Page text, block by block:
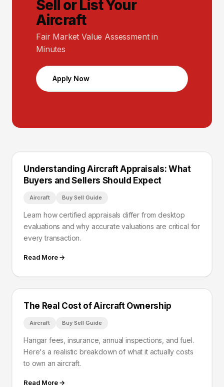
Sell or List Your
Aircraft
Fair Market Value Assessment in
Minutes
Apply Now
Understanding Aircraft Appraisals: What
Buyers and Sellers Should Expect
Aircraft Buy Sell Guide
Learn how certified appraisals differ from desktop
evaluations and why accurate valuations are critical for
every transaction.
Read More →
The Real Cost of Aircraft Ownership
Aircraft Buy Sell Guide
Hangar fees, insurance, annual inspections, and fuel.
Here's a realistic breakdown of what it actually costs
to own an aircraft.
Read More →